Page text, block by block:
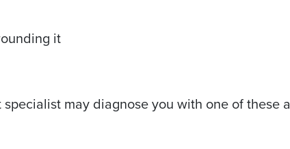
it
may diagnose you with one of these